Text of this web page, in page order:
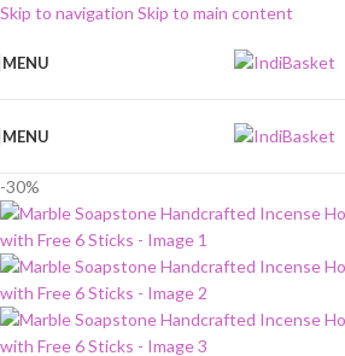
Skip to navigation Skip to main content
MENU
MENU
-30%